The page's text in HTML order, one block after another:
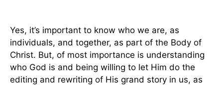
Yes, it’s important to know who we are, as
individuals, and together, as part of the Body of
Christ. But, of most importance is understanding
who God is and being willing to let Him do the
editing and rewriting of His grand story in us, as